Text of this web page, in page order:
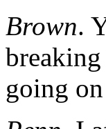
Brown.
going